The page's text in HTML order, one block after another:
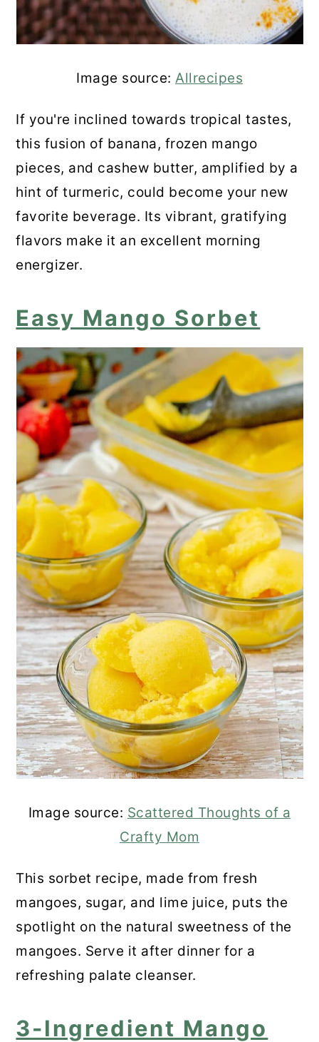
Frozen Mango Lemonade
Mango Rum Smoothie
💬 Comments
Image source: Allrecipes
If you're inclined towards tropical tastes,
this fusion of banana, frozen mango
pieces, and cashew butter, amplified by a
hint of turmeric, could become your new
favorite beverage. Its vibrant, gratifying
flavors make it an excellent morning
energizer.
Easy Mango Sorbet
Image source: Scattered Thoughts of a
Crafty Mom
This sorbet recipe, made from fresh
mangoes, sugar, and lime juice, puts the
spotlight on the natural sweetness of the
mangoes. Serve it after dinner for a
refreshing palate cleanser.
3-Ingredient Mango